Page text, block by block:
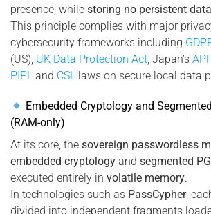
presence, while storing no persistent data
This principle complies with major
cybersecurity frameworks including
(US), UK Data Protection Act , Japan’s
PIPL and CSL laws on secure local data
Embedded Cryptology and
(RAM-only)
At its core, the sovereign passwordless
embedded cryptology and segmented
executed entirely in volatile memory.
In technologies such as PassCypher,
divided into independent fragments